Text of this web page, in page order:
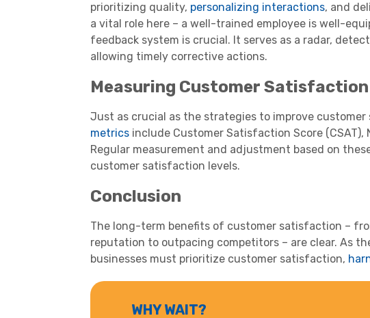
prioritizing quality, personalizing interactions, and
a vital role here – a well-trained employee is well-
feedback system is crucial. It serves as a radar,
allowing timely corrective actions.
Measuring Customer Satisfaction
Just as crucial as the strategies to improve
metrics include Customer Satisfaction Score (CSAT),
Regular measurement and adjustment based on
customer satisfaction levels.
Conclusion
The long-term benefits of customer satisfaction –
reputation to outpacing competitors – are clear. As
businesses must prioritize customer satisfaction,
WHY WAIT?